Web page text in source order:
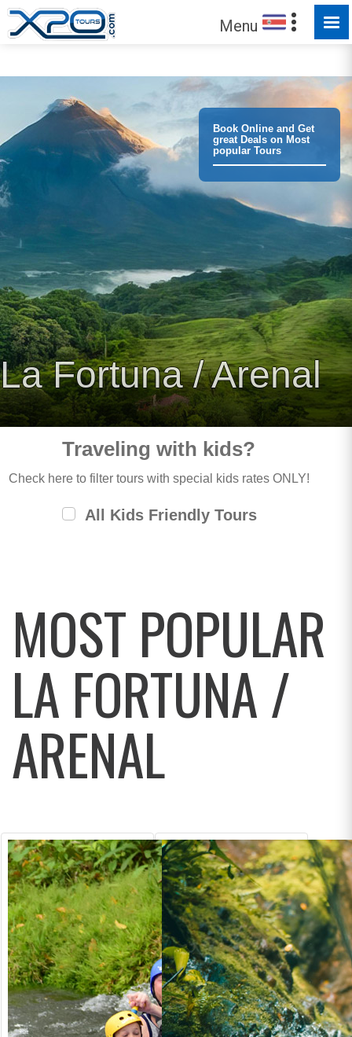
Menu
Book Online and Get
great Deals on Most
popular Tours
La Fortuna / Arenal
Traveling with kids?
Check here to filter tours with special kids rates ONLY!
All Kids Friendly Tours
MOST POPULAR
LA FORTUNA /
ARENAL